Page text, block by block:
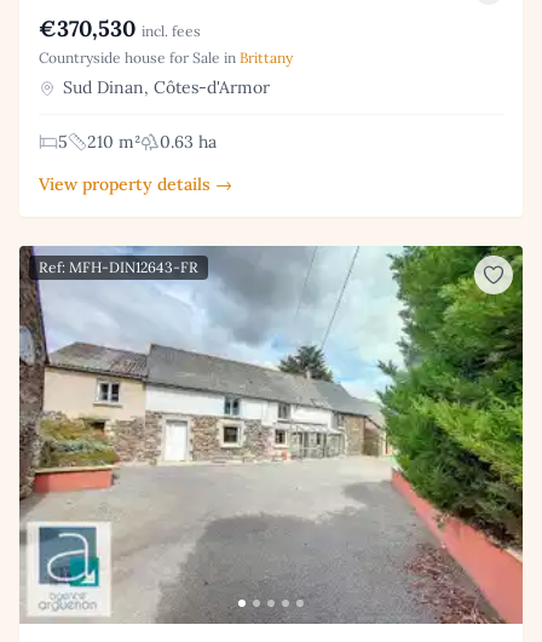
€370,530 incl. fees
Countryside house for Sale in Brittany
Sud Dinan, Côtes-d'Armor
5 210 m²
0.63 ha
View property details →
Ref: MFH-DIN12643-FR